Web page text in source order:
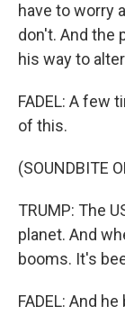
have to worry
don't. And the
his way to
FADEL: A few
of this.
(SOUNDBITE
TRUMP: The
planet. And
booms. It's
FADEL: And